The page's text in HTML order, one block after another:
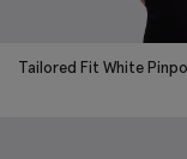
Tailored Fit White